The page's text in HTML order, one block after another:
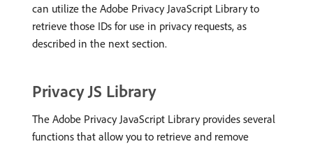
can utilize the Adobe Privacy JavaScript Library to
retrieve those IDs for use in privacy requests, as
described in the next section.
Privacy JS Library
The Adobe Privacy JavaScript Library provides several
functions that allow you to retrieve and remove